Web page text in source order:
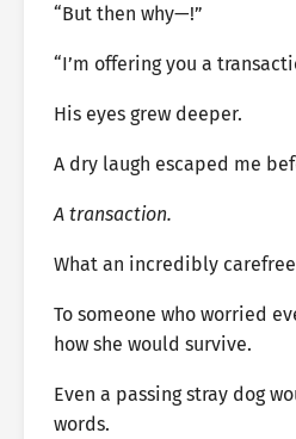
“But then why—!”
“I’m offering you a
His eyes grew deeper.
A dry laugh escaped me
A transaction.
What an incredibly
To someone who worried
how she would survive.
Even a passing stray dog
words.